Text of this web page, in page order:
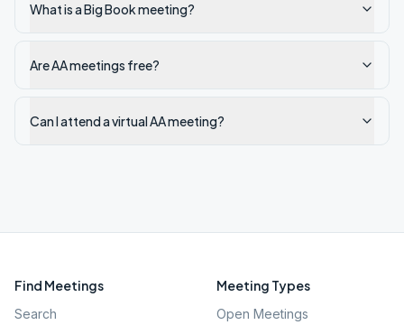
What is a Big Book meeting?
Are AA meetings free?
Can I attend a virtual AA meeting?
Find Meetings
Search
Meeting Types
Open Meetings